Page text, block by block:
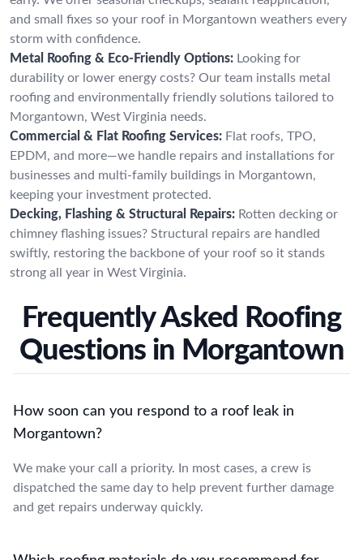
and small fixes so your roof in Morgantown weathers every
storm with confidence.
Metal Roofing & Eco-Friendly Options: Looking for
durability or lower energy costs? Our team installs metal
roofing and environmentally friendly solutions tailored to
Morgantown, West Virginia needs.
Commercial & Flat Roofing Services: Flat roofs, TPO,
EPDM, and more—we handle repairs and installations for
businesses and multi-family buildings in Morgantown,
keeping your investment protected.
Decking, Flashing & Structural Repairs: Rotten decking or
chimney flashing issues? Structural repairs are handled
swiftly, restoring the backbone of your roof so it stands
strong all year in West Virginia.
Frequently Asked Roofing
Questions in Morgantown
How soon can you respond to a roof leak in
Morgantown?
We make your call a priority. In most cases, a crew is
dispatched the same day to help prevent further damage
and get repairs underway quickly.